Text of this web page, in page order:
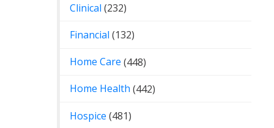
Clinical (232)
Financial (132)
Home Care (448)
Home Health (442)
Hospice (481)